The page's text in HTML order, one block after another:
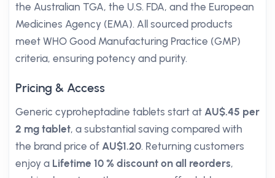
the Australian TGA, the U.S. FDA, and the European
Medicines Agency (EMA). All sourced products
meet WHO Good Manufacturing Practice (GMP)
criteria, ensuring potency and purity.
Pricing & Access
Generic cyproheptadine tablets start at AU$.45 per
2 mg tablet, a substantial saving compared with
the brand price of AU$1.20. Returning customers
enjoy a Lifetime 10 % discount on all reorders,